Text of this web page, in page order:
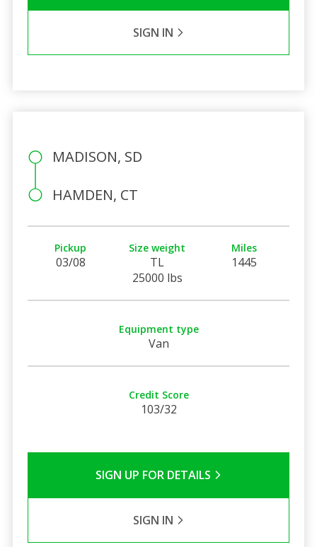
SIGN IN
MADISON, SD
HAMDEN, CT
Pickup
03/08
Size weight
TL
25000 lbs
Miles
1445
Equipment type
Van
Credit Score
103/32
SIGN UP FOR DETAILS
SIGN IN